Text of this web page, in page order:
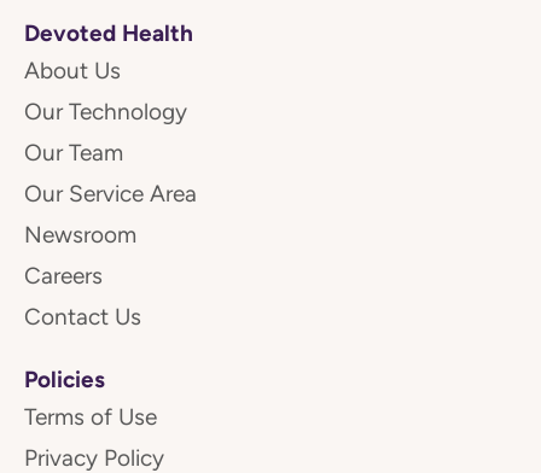
Devoted Health
About Us
Our Technology
Our Team
Our Service Area
Newsroom
Careers
Contact Us
Policies
Terms of Use
Privacy Policy